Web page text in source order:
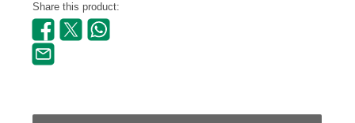
Share this product: